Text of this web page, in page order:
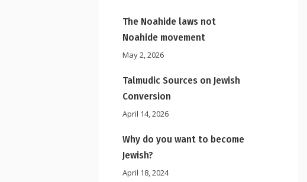
The Noahide laws not
Noahide movement
May 2, 2026
Talmudic Sources on Jewish
Conversion
April 14, 2026
Why do you want to become
Jewish?
April 18, 2024